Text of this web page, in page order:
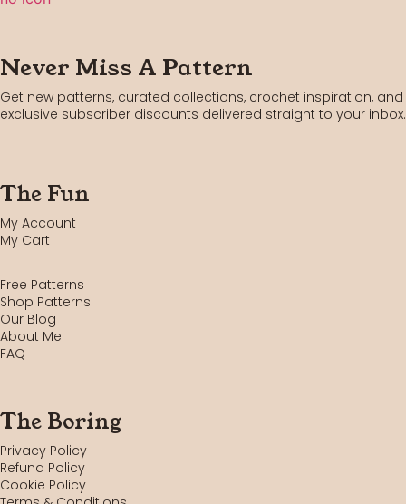
Never Miss A Pattern
Get new patterns, curated collections, crochet inspiration, and
exclusive subscriber discounts delivered straight to your inbox.
The Fun
My Account
My Cart
Free Patterns
Shop Patterns
Our Blog
About Me
FAQ
The Boring
Privacy Policy
Refund Policy
Cookie Policy